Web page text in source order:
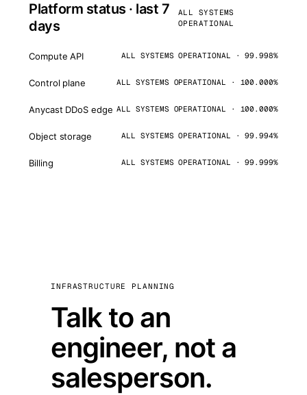
Platform status · last 7
days
ALL SYSTEMS
OPERATIONAL
Compute API ALL SYSTEMS OPERATIONAL · 99.998%
Control plane ALL SYSTEMS OPERATIONAL · 100.000%
Anycast DDoS edge ALL SYSTEMS OPERATIONAL · 100.000%
Object storage ALL SYSTEMS OPERATIONAL · 99.994%
Billing ALL SYSTEMS OPERATIONAL · 99.999%
INFRASTRUCTURE PLANNING
Talk to an
engineer, not a
salesperson.